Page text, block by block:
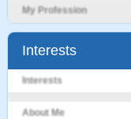
My Profession
Interests
Interests
About Me